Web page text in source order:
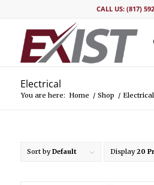
CALL US: (817)
Electrical
You are here: Home / Shop / Electrical
Sort byDefault Display20